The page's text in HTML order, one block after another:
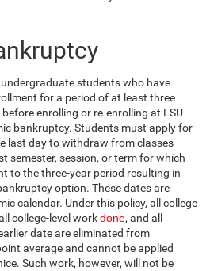
students who have
for a period of at least three
enrolling or re-enrolling at LSU
bankruptcy. Students must apply for
last day to withdraw from classes
semester, session, or term for which
to the three-year period resulting in
option. These dates are
calendar. Under this policy, all college
college-level workdone, and all
date are eliminated from
average and cannot be applied
Such work, however, will not be